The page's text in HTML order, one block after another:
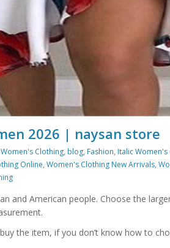
2026 | naysan store
Clothing, blog, Fashion, Italic
Online, Women's Clothing New Arrivals,
and American people. Choose the
the item, if you don’t know how to